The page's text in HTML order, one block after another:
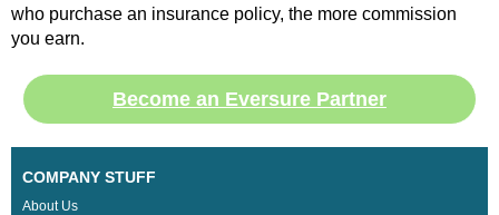
who purchase an insurance policy, the more commission
you earn.
Become an Eversure Partner
COMPANY STUFF
About Us